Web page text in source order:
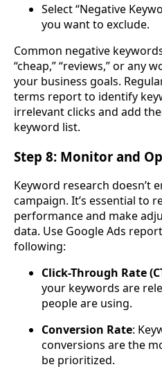
Select “Negative
you want to exclude.
Common negative
“cheap,” “reviews,” or any
your business goals.
terms report to identify
irrelevant clicks and add
keyword list.
Step 8: Monitor and
Keyword research doesn’t
campaign. It’s essential to
performance and make
data. Use Google Ads
following:
Click-Through Rate
your keywords are
people are using.
Conversion Rate:
conversions are the
be prioritized.